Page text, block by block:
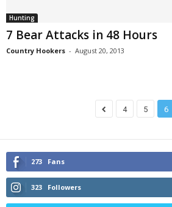
Hunting
7 Bear Attacks in 48 Hours
Country Hookers - August 20, 2013
4 5 6
273 Fans
323 Followers